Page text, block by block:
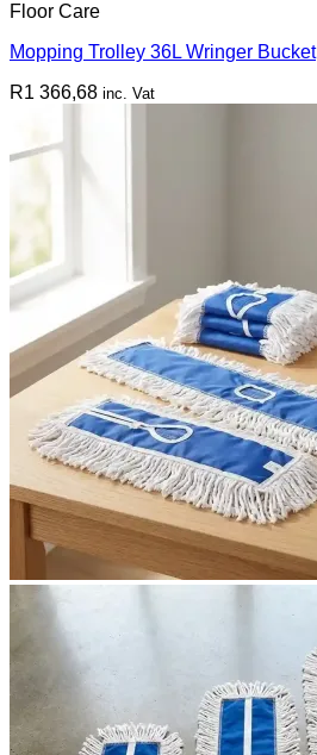
Floor Care
Mopping Trolley 36L Wringer Bucket
R1 366,68 inc. Vat